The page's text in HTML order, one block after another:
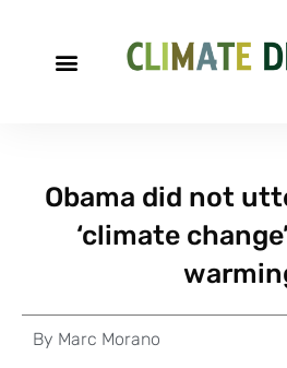
Obama did not
‘climate
By Marc Morano